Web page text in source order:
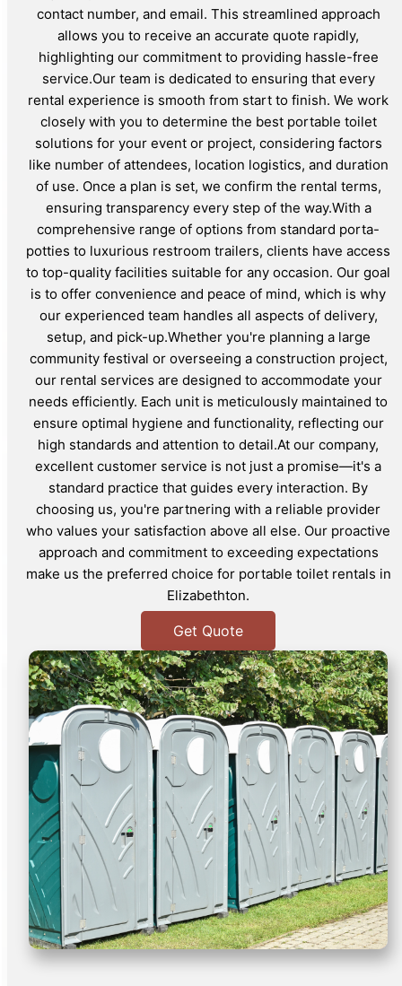
contact number, and email. This streamlined approach
allows you to receive an accurate quote rapidly,
highlighting our commitment to providing hassle-free
service.Our team is dedicated to ensuring that every
rental experience is smooth from start to finish. We work
closely with you to determine the best portable toilet
solutions for your event or project, considering factors
like number of attendees, location logistics, and duration
of use. Once a plan is set, we confirm the rental terms,
ensuring transparency every step of the way.With a
comprehensive range of options from standard porta-
potties to luxurious restroom trailers, clients have access
to top-quality facilities suitable for any occasion. Our goal
is to offer convenience and peace of mind, which is why
our experienced team handles all aspects of delivery,
setup, and pick-up.Whether you're planning a large
community festival or overseeing a construction project,
our rental services are designed to accommodate your
needs efficiently. Each unit is meticulously maintained to
ensure optimal hygiene and functionality, reflecting our
high standards and attention to detail.At our company,
excellent customer service is not just a promise—it's a
standard practice that guides every interaction. By
choosing us, you're partnering with a reliable provider
who values your satisfaction above all else. Our proactive
approach and commitment to exceeding expectations
make us the preferred choice for portable toilet rentals in
Elizabethton.
Get Quote